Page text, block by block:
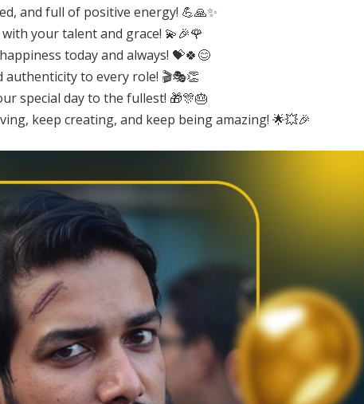
and full of positive energy! 💪🙏✨
your talent and grace! 💫🎉🌹
today and always! 💝🍀😊
to every role! 🎬🎭👏
special day to the fullest! 🎁🎊🎂
keep creating, and keep being amazing! 🌟💥🎉